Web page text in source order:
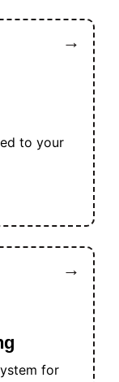
to your
for